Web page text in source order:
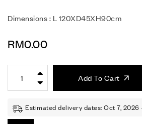
Dimensions : L 120XD45XH90cm
RM0.00
Add To Cart
Estimated delivery dates: Oct 7, 2026